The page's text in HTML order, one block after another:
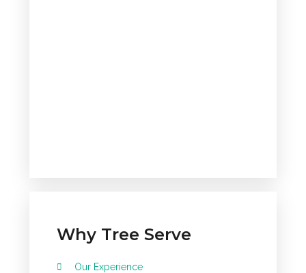
Why Tree Serve
Our Experience